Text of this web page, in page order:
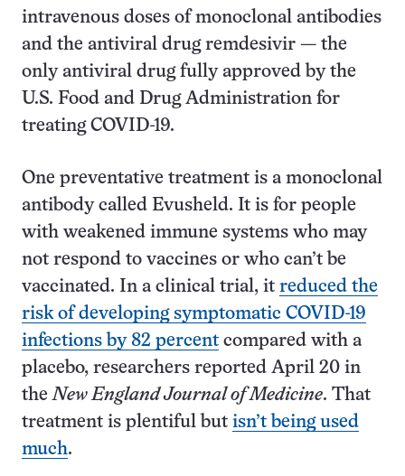
intravenous doses of monoclonal antibodies
and the antiviral drug remdesivir — the
only antiviral drug fully approved by the
U.S. Food and Drug Administration for
treating COVID-19.
One preventative treatment is a monoclonal
antibody called Evusheld. It is for people
with weakened immune systems who may
not respond to vaccines or who can’t be
vaccinated. In a clinical trial, it reduced the
risk of developing symptomatic COVID-19
infections by 82 percent compared with a
placebo, researchers reported April 20 in
theNew England Journal of Medicine. That
treatment is plentiful but isn’t being used
much.